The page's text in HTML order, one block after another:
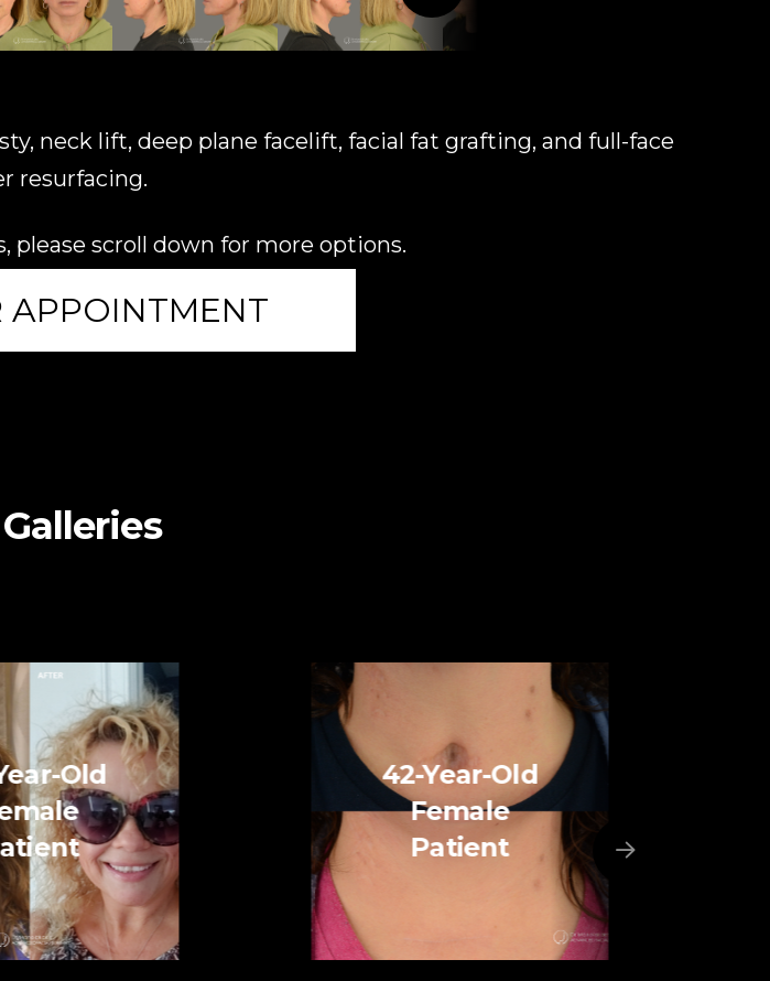
neck lift, deep plane facelift, facial fat grafting, and full-face
resurfacing.
please scroll down for more options.
APPOINTMENT
Old
42-Year-Old
Female
Patient